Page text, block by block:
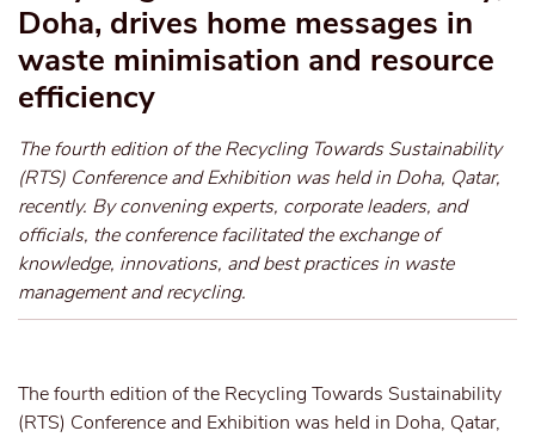
Doha, drives home messages in
waste minimisation and resource
efficiency
The fourth edition of the Recycling Towards Sustainability
(RTS) Conference and Exhibition was held in Doha, Qatar,
recently. By convening experts, corporate leaders, and
officials, the conference facilitated the exchange of
knowledge, innovations, and best practices in waste
management and recycling.
The fourth edition of the Recycling Towards Sustainability
(RTS) Conference and Exhibition was held in Doha, Qatar,